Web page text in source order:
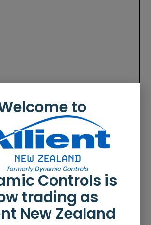
to
Controls is
trading as
New Zealand